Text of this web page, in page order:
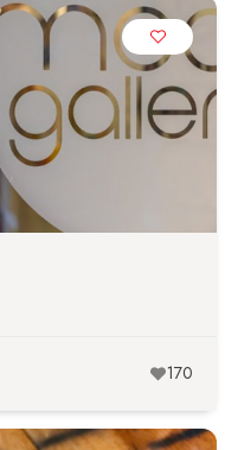
170